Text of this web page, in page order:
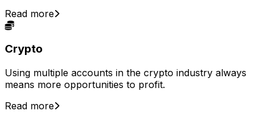
Read more
Crypto
Using multiple accounts in the crypto industry always
means more opportunities to profit.
Read more